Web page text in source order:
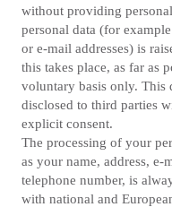
without providing
personal data (for
or e-mail addresses) is
this takes place, as far as
voluntary basis only. This
disclosed to third parties
explicit consent.
The processing of your
as your name, address, e-
telephone number, is
with national and